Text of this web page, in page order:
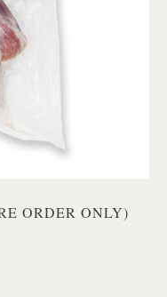
ORDER ONLY)